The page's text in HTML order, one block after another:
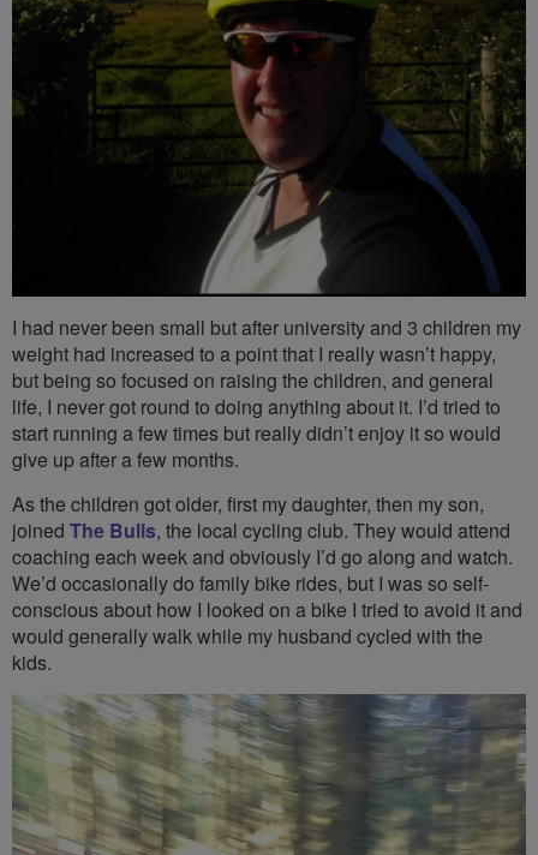
I had never been small but after university and 3 children my
weight had increased to a point that I really wasn’t happy,
but being so focused on raising the children, and general
life, I never got round to doing anything about it. I’d tried to
start running a few times but really didn’t enjoy it so would
give up after a few months.
As the children got older, first my daughter, then my son,
joined The Bulls, the local cycling club. They would attend
coaching each week and obviously I’d go along and watch.
We’d occasionally do family bike rides, but I was so self-
conscious about how I looked on a bike I tried to avoid it and
would generally walk while my husband cycled with the
kids.